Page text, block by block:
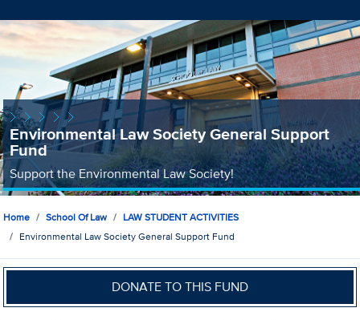
Environmental Law Society General Support
Fund
Support the Environmental Law Society!
Home School Of Law
LAW STUDENT ACTIVITIES
Environmental Law Society General Support Fund
DONATE TO THIS FUND